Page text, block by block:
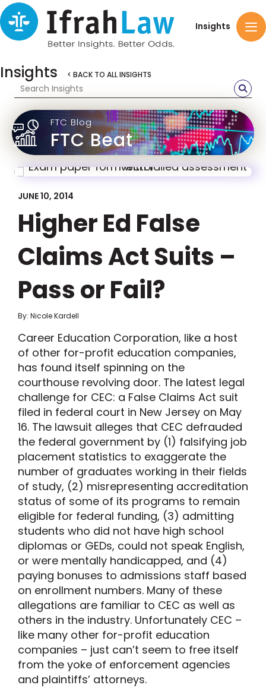
Insights
Insights < BACK TO ALL INSIGHTS
FTC Blog
FTC Beat
JUNE 10, 2014
Higher Ed False
Claims Act Suits –
Pass or Fail?
By: Nicole Kardell
Career Education Corporation, like a host
of other for-profit education companies,
has found itself spinning on the
courthouse revolving door. The latest legal
challenge for CEC: a False Claims Act suit
filed in federal court in New Jersey on May
16. The lawsuit alleges that CEC defrauded
the federal government by (1) falsifying job
placement statistics to exaggerate the
number of graduates working in their fields
of study, (2) misrepresenting accreditation
status of some of its programs to remain
eligible for federal funding, (3) admitting
students who did not have high school
diplomas or GEDs, could not speak English,
or were mentally handicapped, and (4)
paying bonuses to admissions staff based
on enrollment numbers. Many of these
allegations are familiar to CEC as well as
others in the industry. Unfortunately CEC –
like many other for-profit education
companies – just can’t seem to free itself
from the yoke of enforcement agencies
and plaintiffs’ attorneys.